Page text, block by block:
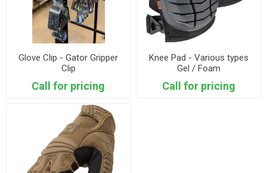
Glove Clip - Gator Gripper
Clip
Call for pricing
Knee Pad - Various types
Gel / Foam
Call for pricing